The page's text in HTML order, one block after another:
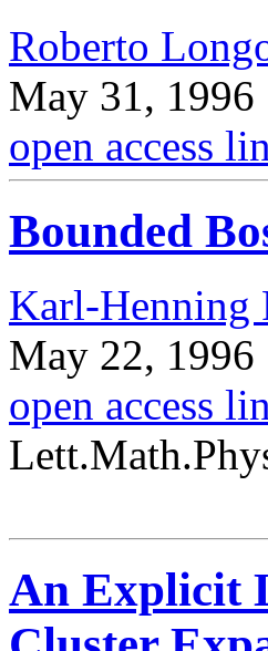
Roberto
May 31, 1996
open access
Bounded
Karl-Henning
May 22, 1996
open access
An Explicit